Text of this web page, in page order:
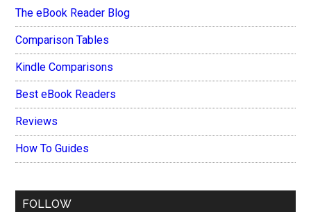
The eBook Reader Blog
Comparison Tables
Kindle Comparisons
Best eBook Readers
Reviews
How To Guides
FOLLOW